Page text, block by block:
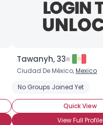
Tawanyh, 33
Ciudad De México,Mexico
No Groups Joined Yet
Quick View
View Full Profile